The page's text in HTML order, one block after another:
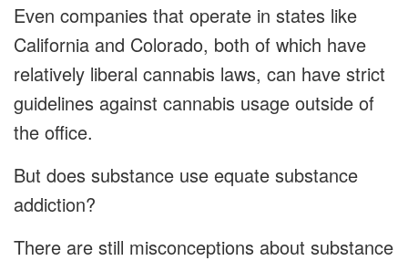
Even companies that operate in states like
California and Colorado, both of which have
relatively liberal cannabis laws, can have strict
guidelines against cannabis usage outside of
the office.
But does substance use equate substance
addiction?
There are still misconceptions about substance